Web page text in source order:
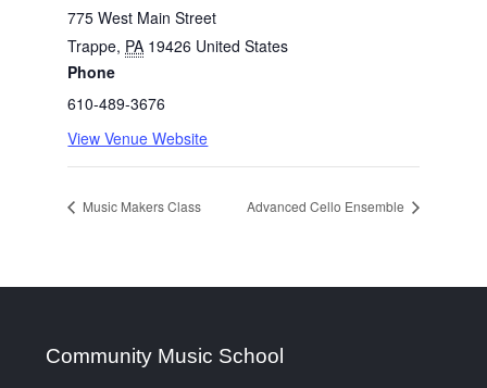
775 West Main Street
Trappe, PA 19426 United States
Phone
610-489-3676
View Venue Website
Music Makers Class Advanced Cello Ensemble
Community Music School